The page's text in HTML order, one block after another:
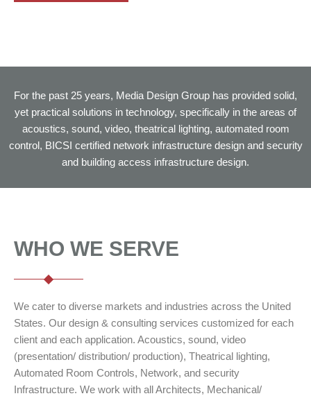
For the past 25 years, Media Design Group has provided solid,
yet practical solutions in technology, specifically in the areas of
acoustics, sound, video, theatrical lighting, automated room
control, BICSI certified network infrastructure design and security
and building access infrastructure design.
WHO WE SERVE
We cater to diverse markets and industries across the United
States. Our design & consulting services customized for each
client and each application. Acoustics, sound, video
(presentation/ distribution/ production), Theatrical lighting,
Automated Room Controls, Network, and security
Infrastructure. We work with all Architects, Mechanical/